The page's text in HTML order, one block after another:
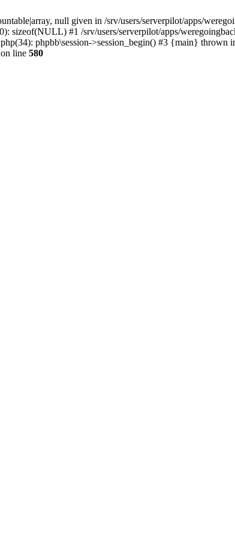
null given in /srv/users/serverpilot/apps/
sizeof(NULL) #1 /srv/users/serverpilot/apps/
phpbb\session->session_begin() #3 {main} thrown
on line 580